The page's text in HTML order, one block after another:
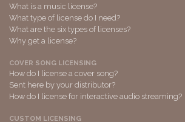
What is a music license?
What type of license do I need?
What are the six types of licenses?
Why get a license?
COVER SONG LICENSING
How do I license a cover song?
Sent here by your distributor?
How do I license for interactive audio streaming?
CUSTOM LICENSING